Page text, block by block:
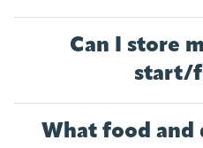
Can I store
start/
What food and